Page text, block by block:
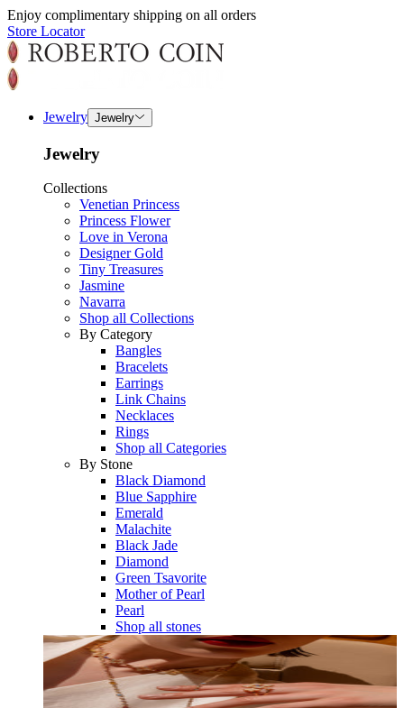
Enjoy complimentary shipping on all orders
Store Locator
Jewelry Jewelry
Jewelry
Collections
Venetian Princess
Princess Flower
Love in Verona
Designer Gold
Tiny Treasures
Jasmine
Navarra
Shop all Collections
By Category
Bangles
Bracelets
Earrings
Link Chains
Necklaces
Rings
Shop all Categories
By Stone
Black Diamond
Blue Sapphire
Emerald
Malachite
Black Jade
Diamond
Green Tsavorite
Mother of Pearl
Pearl
Shop all stones